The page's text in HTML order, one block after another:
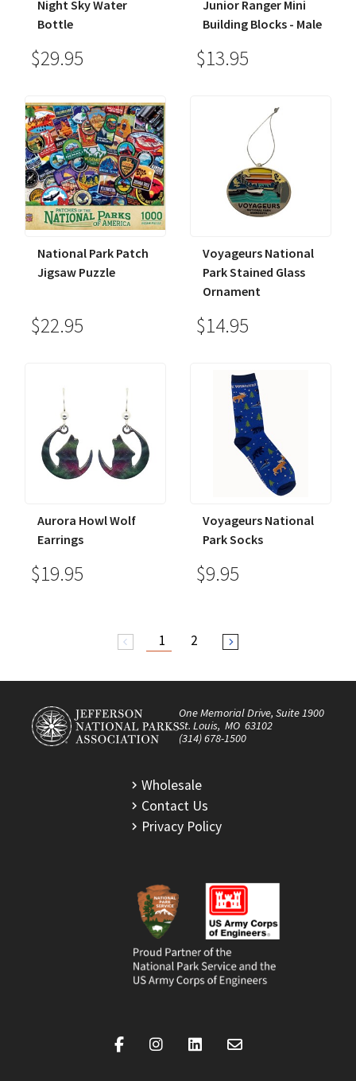
Night Sky Water
Bottle
$29.95
Junior Ranger Mini
Building Blocks - Male
$13.95
National Park Patch
Jigsaw Puzzle
$22.95
Voyageurs National
Park Stained Glass
Ornament
$14.95
Aurora Howl Wolf
Earrings
$19.95
Voyageurs National
Park Socks
$9.95
arrow_back_ios 1 2 arrow_forward_ios
One Memorial Drive, Suite 1900
St. Louis, MO 63102
(314) 678-1500
Wholesale
Contact Us
Privacy Policy